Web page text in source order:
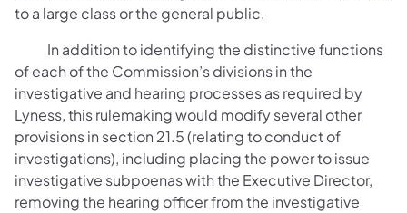
to a large class or the general public.
In addition to identifying the distinctive functions
of each of the Commission’s divisions in the
investigative and hearing processes as required by
Lyness, this rulemaking would modify several other
provisions in section 21.5 (relating to conduct of
investigations), including placing the power to issue
investigative subpoenas with the Executive Director,
removing the hearing officer from the investigative